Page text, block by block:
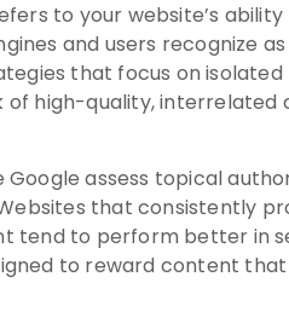
to your website’s
and users recognize
that focus on
high-quality, interrelated
Google assess topical
that consistently
tend to perform better in
to reward content